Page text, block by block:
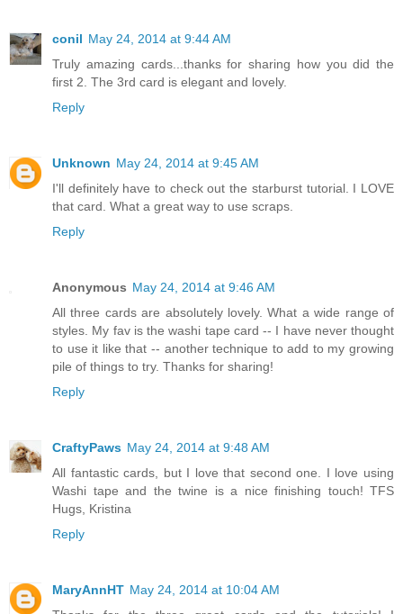
conil May 24, 2014 at 9:44 AM
Truly amazing cards...thanks for sharing how you did the
first 2. The 3rd card is elegant and lovely.
Reply
Unknown May 24, 2014 at 9:45 AM
I'll definitely have to check out the starburst tutorial. I LOVE
that card. What a great way to use scraps.
Reply
Anonymous May 24, 2014 at 9:46 AM
All three cards are absolutely lovely. What a wide range of
styles. My fav is the washi tape card -- I have never thought
to use it like that -- another technique to add to my growing
pile of things to try. Thanks for sharing!
Reply
CraftyPaws May 24, 2014 at 9:48 AM
All fantastic cards, but I love that second one. I love using
Washi tape and the twine is a nice finishing touch! TFS
Hugs, Kristina
Reply
MaryAnnHT May 24, 2014 at 10:04 AM